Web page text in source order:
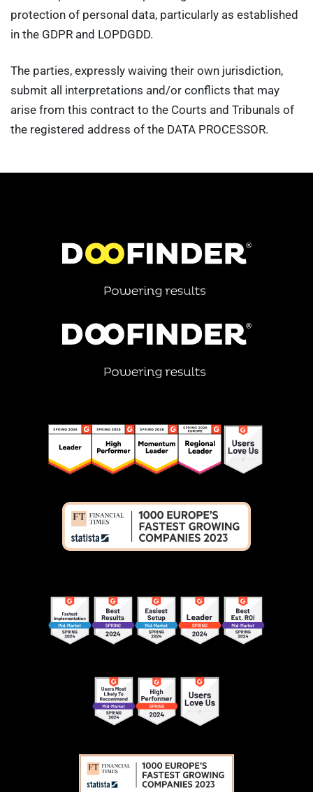
protection of personal data, particularly as established
in the GDPR and LOPDGDD.
The parties, expressly waiving their own jurisdiction,
submit all interpretations and/or conflicts that may
arise from this contract to the Courts and Tribunals of
the registered address of the DATA PROCESSOR.